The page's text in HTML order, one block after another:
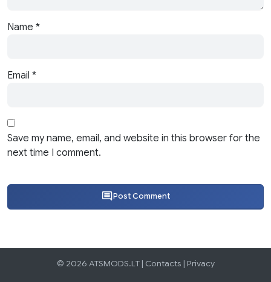
Name *
Email *
Save my name, email, and website in this browser for the
next time I comment.
Post Comment
© 2026 ATSMODS.LT | Contacts | Privacy